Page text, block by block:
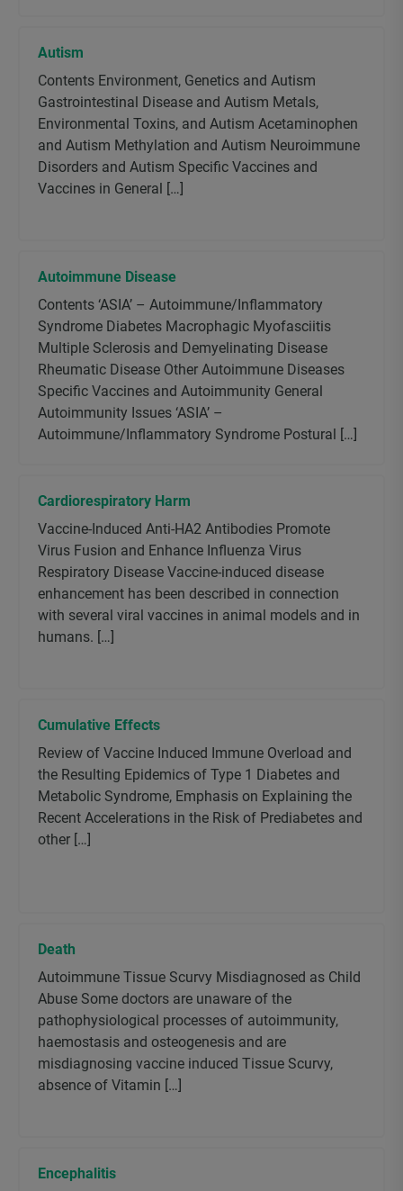
Autism
Contents Environment, Genetics and Autism
Gastrointestinal Disease and Autism Metals,
Environmental Toxins, and Autism Acetaminophen
and Autism Methylation and Autism Neuroimmune
Disorders and Autism Specific Vaccines and
Vaccines in General […]
Autoimmune Disease
Contents ‘ASIA’ – Autoimmune/Inflammatory
Syndrome Diabetes Macrophagic Myofasciitis
Multiple Sclerosis and Demyelinating Disease
Rheumatic Disease Other Autoimmune Diseases
Specific Vaccines and Autoimmunity General
Autoimmunity Issues ‘ASIA’ –
Autoimmune/Inflammatory Syndrome Postural […]
Cardiorespiratory Harm
Vaccine-Induced Anti-HA2 Antibodies Promote
Virus Fusion and Enhance Influenza Virus
Respiratory Disease Vaccine-induced disease
enhancement has been described in connection
with several viral vaccines in animal models and in
humans. […]
Cumulative Effects
Review of Vaccine Induced Immune Overload and
the Resulting Epidemics of Type 1 Diabetes and
Metabolic Syndrome, Emphasis on Explaining the
Recent Accelerations in the Risk of Prediabetes and
other […]
Death
Autoimmune Tissue Scurvy Misdiagnosed as Child
Abuse Some doctors are unaware of the
pathophysiological processes of autoimmunity,
haemostasis and osteogenesis and are
misdiagnosing vaccine induced Tissue Scurvy,
absence of Vitamin […]
Encephalitis